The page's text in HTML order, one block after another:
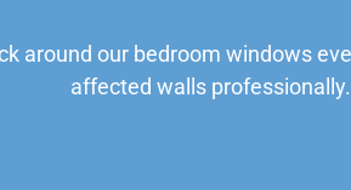
around our bedroom windows
affected walls